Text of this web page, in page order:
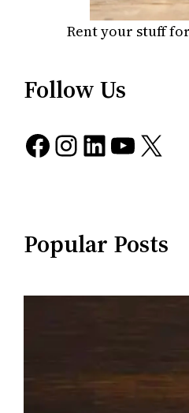
Rent your stuff
Follow Us
Facebook Instagram LinkedIn YouTube X
Popular Posts